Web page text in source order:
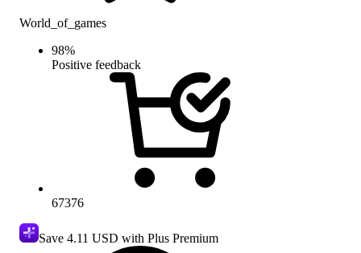
World_of_games
98%
Positive feedback
67376
Save 4.11 USD with Plus Premium